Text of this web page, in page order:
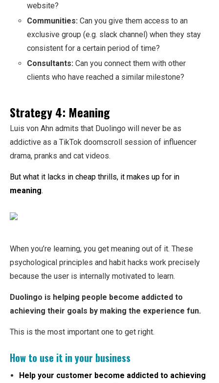
website?
Communities: Can you give them access to an
exclusive group (e.g. slack channel) when they stay
consistent for a certain period of time?
Consultants: Can you connect them with other
clients who have reached a similar milestone?
Strategy 4: Meaning
Luis von Ahn admits that Duolingo will never be as
addictive as a TikTok doomscroll session of influencer
drama, pranks and cat videos.
But what it lacks in cheap thrills, it makes up for in
meaning.
When you’re learning, you get meaning out of it. These
psychological principles and habit hacks work precisely
because the user is internally motivated to learn.
Duolingo is helping people become addicted to
achieving their goals by making the experience fun.
This is the most important one to get right.
How to use it in your business
Help your customer become addicted to achieving